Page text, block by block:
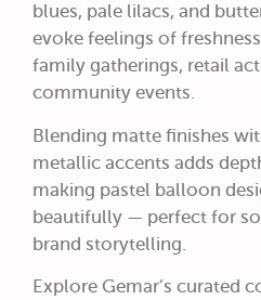
blues, pale lilacs, and
evoke feelings of
family gatherings, retail
community events.
Blending matte finishes
metallic accents adds
making pastel balloon
beautifully — perfect for
brand storytelling.
Explore Gemar’s curated